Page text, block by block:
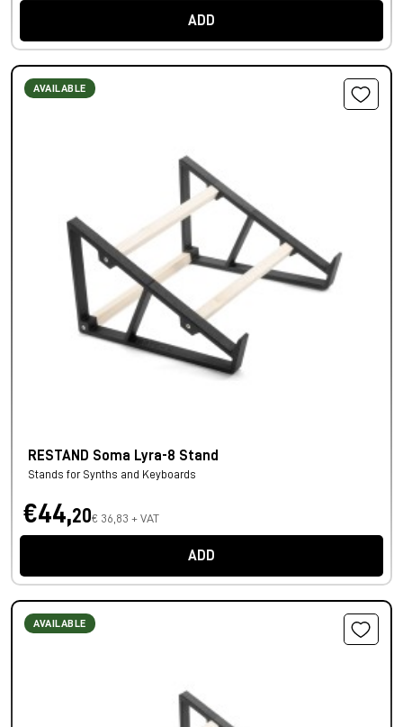
ADD
AVAILABLE
RESTAND Soma Lyra-8 Stand
Stands for Synths and Keyboards
€44,20€ 36,83 + VAT
ADD
AVAILABLE